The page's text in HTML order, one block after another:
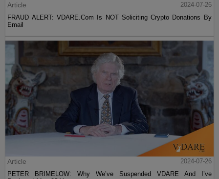
Article
2024-07-26
FRAUD ALERT: VDARE.Com Is NOT Soliciting Crypto Donations By
Email
Article
2024-07-26
PETER BRIMELOW: Why We’ve Suspended VDARE And I’ve